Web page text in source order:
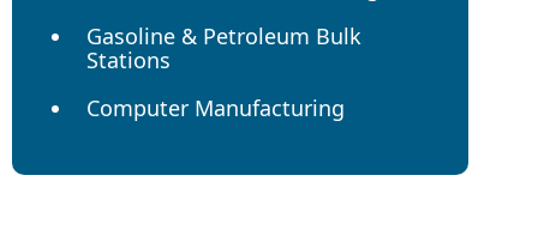
Gasoline & Petroleum Bulk
Stations
Computer Manufacturing